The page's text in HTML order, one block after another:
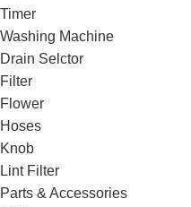
Timer
Washing Machine
Drain Selctor
Filter
Flower
Hoses
Knob
Lint Filter
Parts & Accessories